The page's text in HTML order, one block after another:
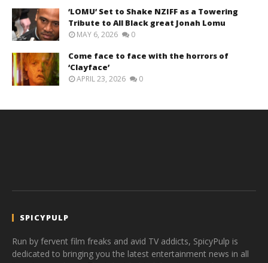
‘LOMU’ Set to Shake NZIFF as a Towering
Tribute to All Black great Jonah Lomu
MAY 6, 2026 0
Come face to face with the horrors of
‘Clayface’
APRIL 23, 2026 0
SPICYPULP
Run by fervent film freaks and avid TV addicts, SpicyPulp is
dedicated to bringing you the latest entertainment news in all